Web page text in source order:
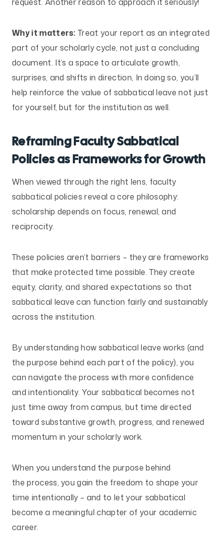
Why it matters: Treat your report as an integrated
part of your scholarly cycle, not just a concluding
document. It’s a space to articulate growth,
surprises, and shifts in direction, In doing so, you’ll
help reinforce the value of sabbatical leave not just
for yourself, but for the institution as well.
Reframing Faculty Sabbatical
Policies as Frameworks for Growth
When viewed through the right lens, faculty
sabbatical policies reveal a core philosophy:
scholarship depends on focus, renewal, and
reciprocity.
These policies aren’t barriers – they are frameworks
that make protected time possible. They create
equity, clarity, and shared expectations so that
sabbatical leave can function fairly and sustainably
across the institution.
By understanding how sabbatical leave works (and
the purpose behind each part of the policy), you
can navigate the process with more confidence
and intentionality. Your sabbatical becomes not
just time away from campus, but time directed
toward substantive growth, progress, and renewed
momentum in your scholarly work.
When you understand the purpose behind
the process, you gain the freedom to shape your
time intentionally – and to let your sabbatical
become a meaningful chapter of your academic
career.